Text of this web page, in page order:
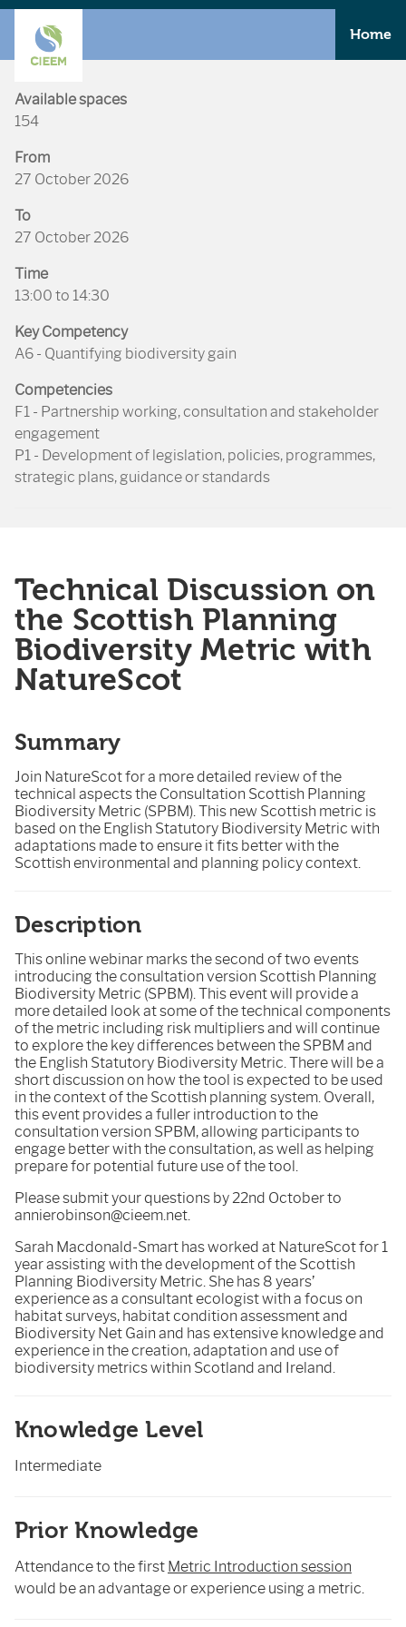
Home
Technical Discussion on
the Scottish Planning
Biodiversity Metric with
NatureScot
Summary
Join NatureScot for a more detailed review of the
technical aspects the Consultation Scottish Planning
Biodiversity Metric (SPBM). This new Scottish metric is
based on the English Statutory Biodiversity Metric with
adaptations made to ensure it fits better with the
Scottish environmental and planning policy context.
Description
This online webinar marks the second of two events
introducing the consultation version Scottish Planning
Biodiversity Metric (SPBM). This event will provide a
more detailed look at some of the technical components
of the metric including risk multipliers and will continue
to explore the key differences between the SPBM and
the English Statutory Biodiversity Metric. There will be a
short discussion on how the tool is expected to be used
in the context of the Scottish planning system. Overall,
this event provides a fuller introduction to the
consultation version SPBM, allowing participants to
engage better with the consultation, as well as helping
prepare for potential future use of the tool.
Please submit your questions by 22nd October to
annierobinson@cieem.net.
Sarah Macdonald-Smart has worked at NatureScot for 1
year assisting with the development of the Scottish
Planning Biodiversity Metric. She has 8 years’
experience as a consultant ecologist with a focus on
habitat surveys, habitat condition assessment and
Biodiversity Net Gain and has extensive knowledge and
experience in the creation, adaptation and use of
biodiversity metrics within Scotland and Ireland.
Knowledge Level
Intermediate
Prior Knowledge
Attendance to the first Metric Introduction session
would be an advantage or experience using a metric.
Available spaces
154
From
27 October 2026
To
27 October 2026
Time
13:00 to 14:30
Key Competency
A6 - Quantifying biodiversity gain
Competencies
F1 - Partnership working, consultation and stakeholder
engagement
P1 - Development of legislation, policies, programmes,
strategic plans, guidance or standards